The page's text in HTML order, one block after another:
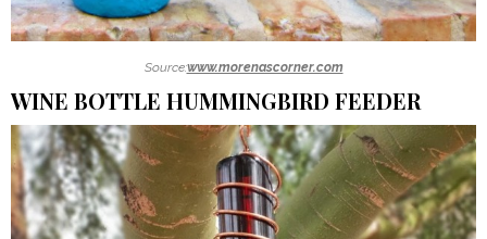
Source:www.morenascorner.com
WINE BOTTLE HUMMINGBIRD FEEDER